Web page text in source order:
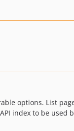
options. List
index to be used